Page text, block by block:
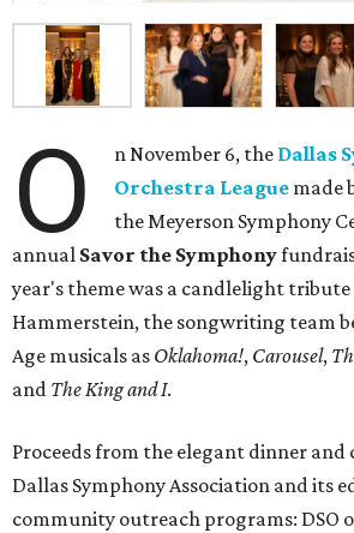
O n November 6, the Dallas
Orchestra League made
the Meyerson Symphony
annual Savor the Symphony
year's theme was a candlelight tribute
Hammerstein, the songwriting team
Age musicals as Oklahoma!, Carousel,
and The King and I.
Proceeds from the elegant dinner
Dallas Symphony Association and its
community outreach programs: DSO